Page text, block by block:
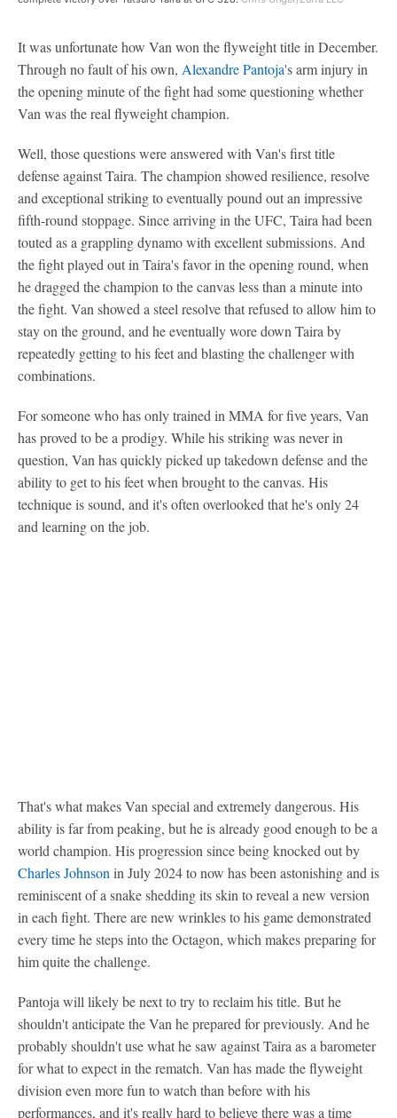
It was unfortunate how Van won the flyweight title in December.
Through no fault of his own, Alexandre Pantoja's arm injury in
the opening minute of the fight had some questioning whether
Van was the real flyweight champion.
Well, those questions were answered with Van's first title
defense against Taira. The champion showed resilience, resolve
and exceptional striking to eventually pound out an impressive
fifth-round stoppage. Since arriving in the UFC, Taira had been
touted as a grappling dynamo with excellent submissions. And
the fight played out in Taira's favor in the opening round, when
he dragged the champion to the canvas less than a minute into
the fight. Van showed a steel resolve that refused to allow him to
stay on the ground, and he eventually wore down Taira by
repeatedly getting to his feet and blasting the challenger with
combinations.
For someone who has only trained in MMA for five years, Van
has proved to be a prodigy. While his striking was never in
question, Van has quickly picked up takedown defense and the
ability to get to his feet when brought to the canvas. His
technique is sound, and it's often overlooked that he's only 24
and learning on the job.
That's what makes Van special and extremely dangerous. His
ability is far from peaking, but he is already good enough to be a
world champion. His progression since being knocked out by
Charles Johnson in July 2024 to now has been astonishing and is
reminiscent of a snake shedding its skin to reveal a new version
in each fight. There are new wrinkles to his game demonstrated
every time he steps into the Octagon, which makes preparing for
him quite the challenge.
Pantoja will likely be next to try to reclaim his title. But he
shouldn't anticipate the Van he prepared for previously. And he
probably shouldn't use what he saw against Taira as a barometer
for what to expect in the rematch. Van has made the flyweight
division even more fun to watch than before with his
performances, and it's really hard to believe there was a time